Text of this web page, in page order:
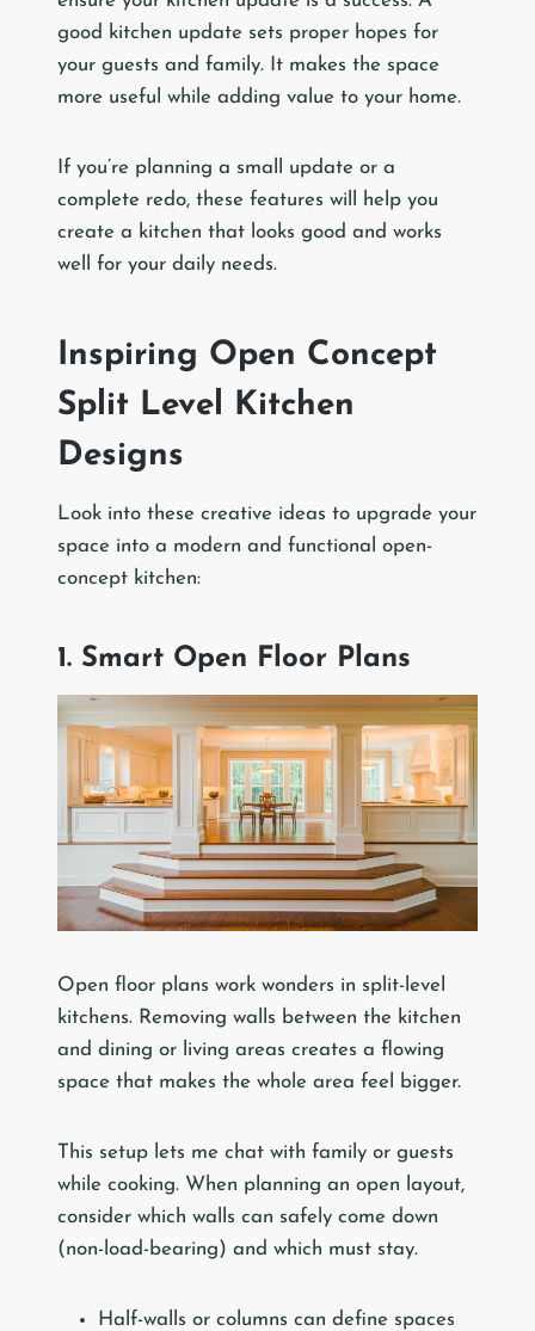
good kitchen update sets proper hopes for
your guests and family. It makes the space
more useful while adding value to your home.
If you’re planning a small update or a
complete redo, these features will help you
create a kitchen that looks good and works
well for your daily needs.
Inspiring Open Concept
Split Level Kitchen
Designs
Look into these creative ideas to upgrade your
space into a modern and functional open-
concept kitchen:
1. Smart Open Floor Plans
Open floor plans work wonders in split-level
kitchens. Removing walls between the kitchen
and dining or living areas creates a flowing
space that makes the whole area feel bigger.
This setup lets me chat with family or guests
while cooking. When planning an open layout,
consider which walls can safely come down
(non-load-bearing) and which must stay.
Half-walls or columns can define spaces